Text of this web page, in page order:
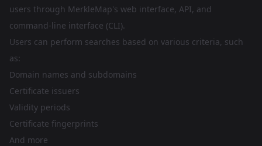
users through MerkleMap's web interface, API, and
command-line interface (CLI).
Users can perform searches based on various criteria, such
as:
Domain names and subdomains
Certificate issuers
Validity periods
Certificate fingerprints
And more